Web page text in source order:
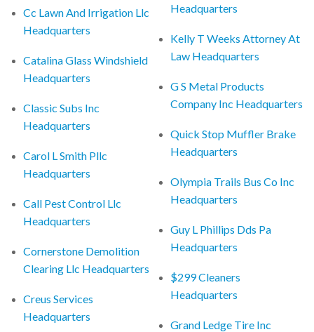
Cc Lawn And Irrigation Llc
Headquarters
Catalina Glass Windshield
Headquarters
Classic Subs Inc
Headquarters
Carol L Smith Pllc
Headquarters
Call Pest Control Llc
Headquarters
Cornerstone Demolition
Clearing Llc Headquarters
Creus Services
Headquarters
Headquarters
Kelly T Weeks Attorney At
Law Headquarters
G S Metal Products
Company Inc Headquarters
Quick Stop Muffler Brake
Headquarters
Olympia Trails Bus Co Inc
Headquarters
Guy L Phillips Dds Pa
Headquarters
$299 Cleaners
Headquarters
Grand Ledge Tire Inc